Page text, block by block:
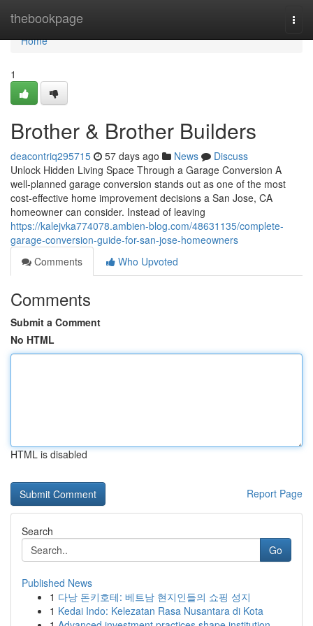
thebookpage
Home
Home
1
Brother & Brother Builders
deacontriq295715 57 days ago News
Discuss
Unlock Hidden Living Space Through a Garage Conversion A
well-planned garage conversion stands out as one of the most
cost-effective home improvement decisions a San Jose, CA
homeowner can consider. Instead of leaving
https://kalejvka774078.ambien-blog.com/48631135/complete-
garage-conversion-guide-for-san-jose-homeowners
Comments
Who Upvoted
Comments
Submit a Comment
No HTML
HTML is disabled
Report Page
Search
Go
Published News
1 다낭 돈키호테: 베트남 현지인들의 쇼핑 성지
1 Kedai Indo: Kelezatan Rasa Nusantara di Kota